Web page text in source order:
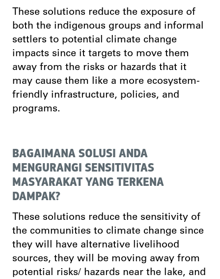
These solutions reduce the exposure of
both the indigenous groups and informal
settlers to potential climate change
impacts since it targets to move them
away from the risks or hazards that it
may cause them like a more ecosystem-
friendly infrastructure, policies, and
programs.
BAGAIMANA SOLUSI ANDA
MENGURANGI SENSITIVITAS
MASYARAKAT YANG TERKENA
DAMPAK?
These solutions reduce the sensitivity of
the communities to climate change since
they will have alternative livelihood
sources, they will be moving away from
potential risks/ hazards near the lake, and